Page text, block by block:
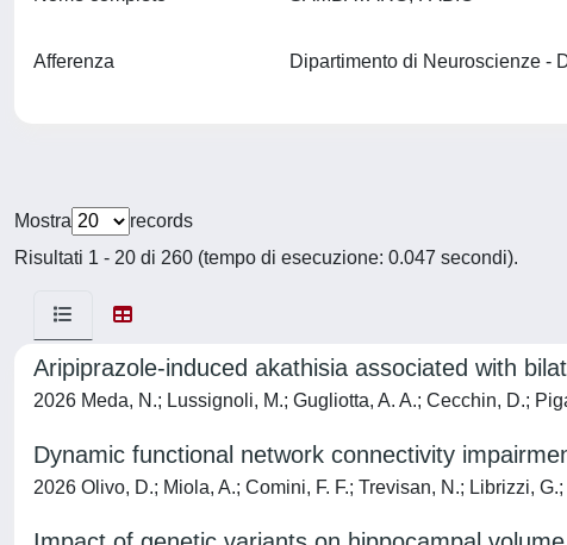
Afferenza Dipartimento di Neuroscienze -
Mostra
records
Risultati 1 - 20 di 260 (tempo di esecuzione: 0.047 secondi).
Aripiprazole‑induced akathisia associated with
2026 Meda, N.; Lussignoli, M.; Gugliotta, A. A.; Cecchin, D.;
Dynamic functional network connectivity
2026 Olivo, D.; Miola, A.; Comini, F. F.; Trevisan, N.; Librizzi,